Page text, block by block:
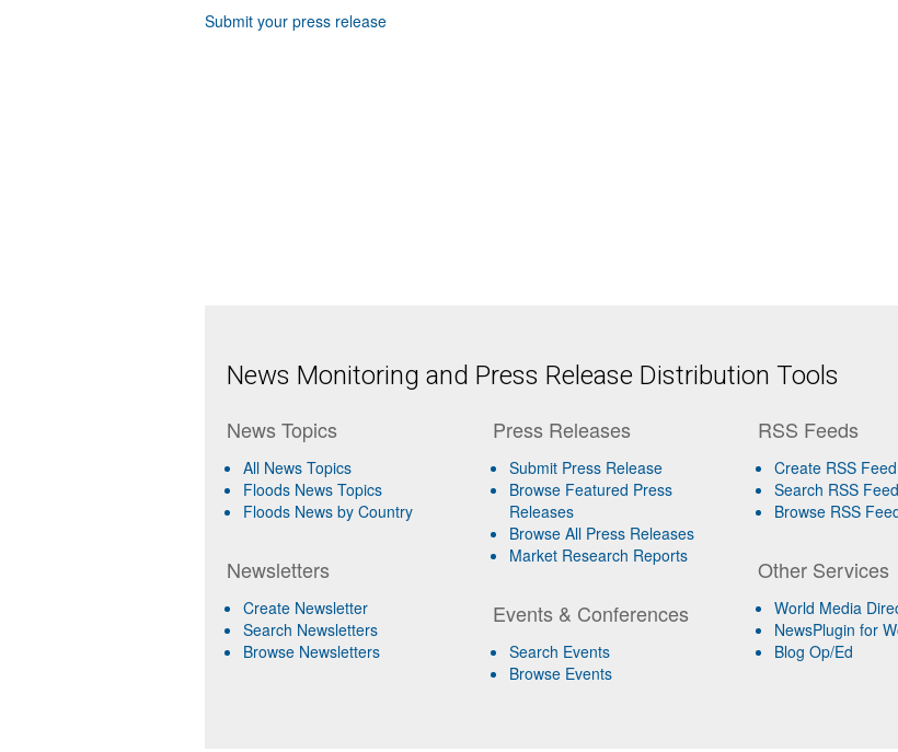
Submit your press release
News Monitoring and Press Release Distribution Tools
News Topics
All News Topics
Floods News Topics
Floods News by Country
Newsletters
Create Newsletter
Search Newsletters
Browse Newsletters
Press Releases
Submit Press Release
Browse Featured Press
Releases
Browse All Press Releases
Market Research Reports
Events & Conferences
Search Events
Browse Events
RSS Feeds
Create RSS Feed
Search RSS
Browse RSS
Other Services
World Media
NewsPlugin for
Blog Op/Ed